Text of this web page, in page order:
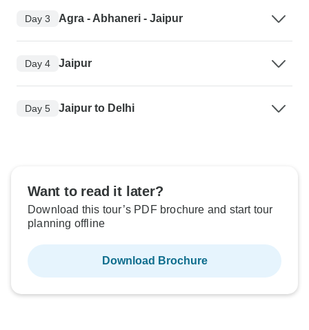
Day 3 Agra - Abhaneri - Jaipur
Day 4 Jaipur
Day 5 Jaipur to Delhi
Want to read it later?
Download this tour’s PDF brochure and start tour
planning offline
Download Brochure